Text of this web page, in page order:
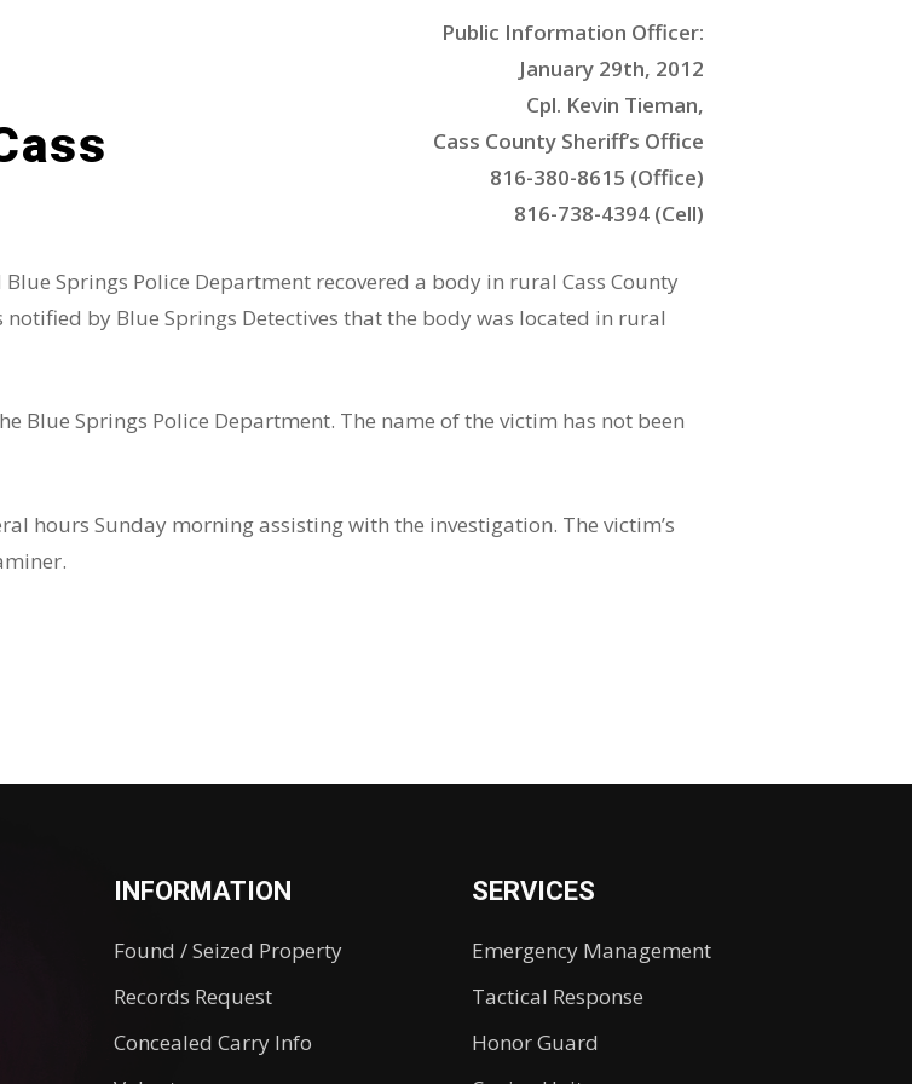
Public Information Officer:
January 29th, 2012
Cpl. Kevin Tieman,
Cass County Sheriff’s Office
816-380-8615 (Office)
816-738-4394 (Cell)
Springs Police Department recovered a body in rural Cass County
notified by Blue Springs Detectives that the body was located in rural
Blue Springs Police Department. The name of the victim has not been
hours Sunday morning assisting with the investigation. The victim’s
INFORMATION
Found / Seized Property
Records Request
Concealed Carry Info
SERVICES
Emergency Management
Tactical Response
Honor Guard